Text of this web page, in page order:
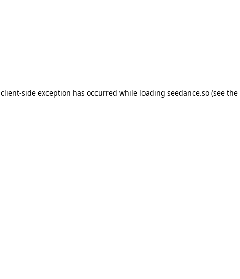
client-side exception has occurred while loading seedance.so(see the